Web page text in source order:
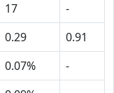
17
-
0.29
0.91
0.07%
-